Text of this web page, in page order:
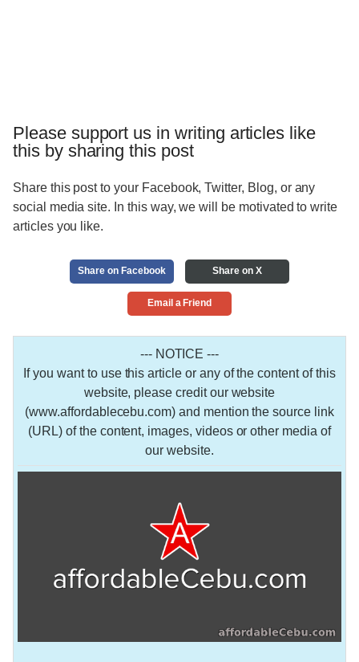
Please support us in writing articles like
this by sharing this post
Share this post to your Facebook, Twitter, Blog, or any
social media site. In this way, we will be motivated to write
articles you like.
Share on Facebook Share on X
Email a Friend
--- NOTICE ---
If you want to use this article or any of the content of this
website, please credit our website
(www.affordablecebu.com) and mention the source link
(URL) of the content, images, videos or other media of
our website.